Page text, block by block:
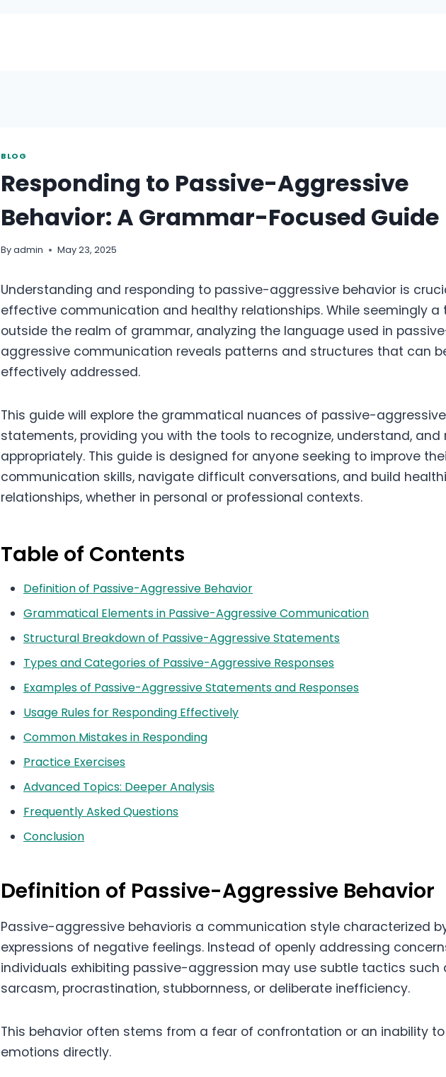
BLOG
Responding to Passive-Aggressive
Behavior: A Grammar-Focused Guide
Byadmin May 23, 2025
Understanding and responding to passive-aggressive behavior is
effective communication and healthy relationships. While seemingly a
outside the realm of grammar, analyzing the language used in
aggressive communication reveals patterns and structures that can
effectively addressed.
This guide will explore the grammatical nuances of passive-aggressive
statements, providing you with the tools to recognize, understand, and
appropriately. This guide is designed for anyone seeking to improve
communication skills, navigate difficult conversations, and build
relationships, whether in personal or professional contexts.
Table of Contents
Definition of Passive-Aggressive Behavior
Grammatical Elements in Passive-Aggressive Communication
Structural Breakdown of Passive-Aggressive Statements
Types and Categories of Passive-Aggressive Responses
Examples of Passive-Aggressive Statements and Responses
Usage Rules for Responding Effectively
Common Mistakes in Responding
Practice Exercises
Advanced Topics: Deeper Analysis
Frequently Asked Questions
Conclusion
Definition of Passive-Aggressive Behavior
Passive-aggressive behavioris a communication style characterized
expressions of negative feelings. Instead of openly addressing
individuals exhibiting passive-aggression may use subtle tactics such
sarcasm, procrastination, stubbornness, or deliberate inefficiency.
This behavior often stems from a fear of confrontation or an inability to
emotions directly.